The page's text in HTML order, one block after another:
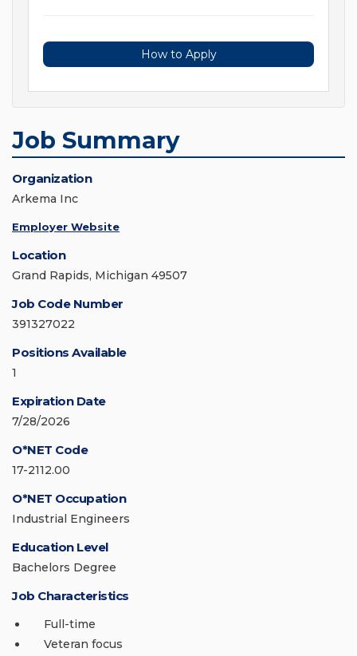
How to Apply
Job Summary
Organization
Arkema Inc
Employer Website
Location
Grand Rapids, Michigan 49507
Job Code Number
391327022
Positions Available
1
Expiration Date
7/28/2026
O*NET Code
17-2112.00
O*NET Occupation
Industrial Engineers
Education Level
Bachelors Degree
Job Characteristics
Full-time
Veteran focus